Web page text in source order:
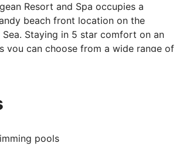
Resort and Spa occupies a
beach front location on the
Sea. Staying in 5 star comfort on an
you can choose from a wide range of
pools